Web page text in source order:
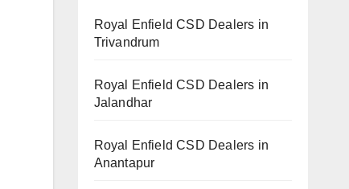
Royal Enfield CSD Dealers in
Trivandrum
Royal Enfield CSD Dealers in
Jalandhar
Royal Enfield CSD Dealers in
Anantapur